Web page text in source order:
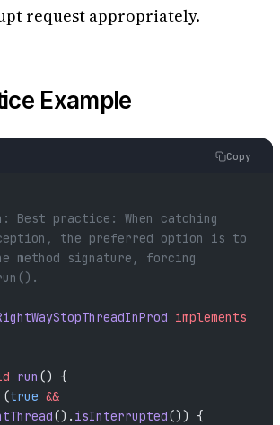
request appropriately.
Example
Copy
the preferred option is to
method signature, forcing
implements
run () {
(true &&
(). isInterrupted()) {